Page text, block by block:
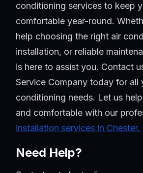
conditioning services to keep
comfortable year-round.
help choosing the right air
installation, or reliable
is here to assist you. Contact
Service Company today for all
conditioning needs. Let us
and comfortable with our
installation services in Chester.
Need Help?